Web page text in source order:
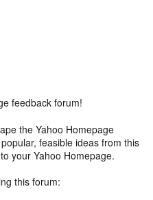
feedback forum!
the Yahoo Homepage
feasible ideas from this
your Yahoo Homepage.
this forum: